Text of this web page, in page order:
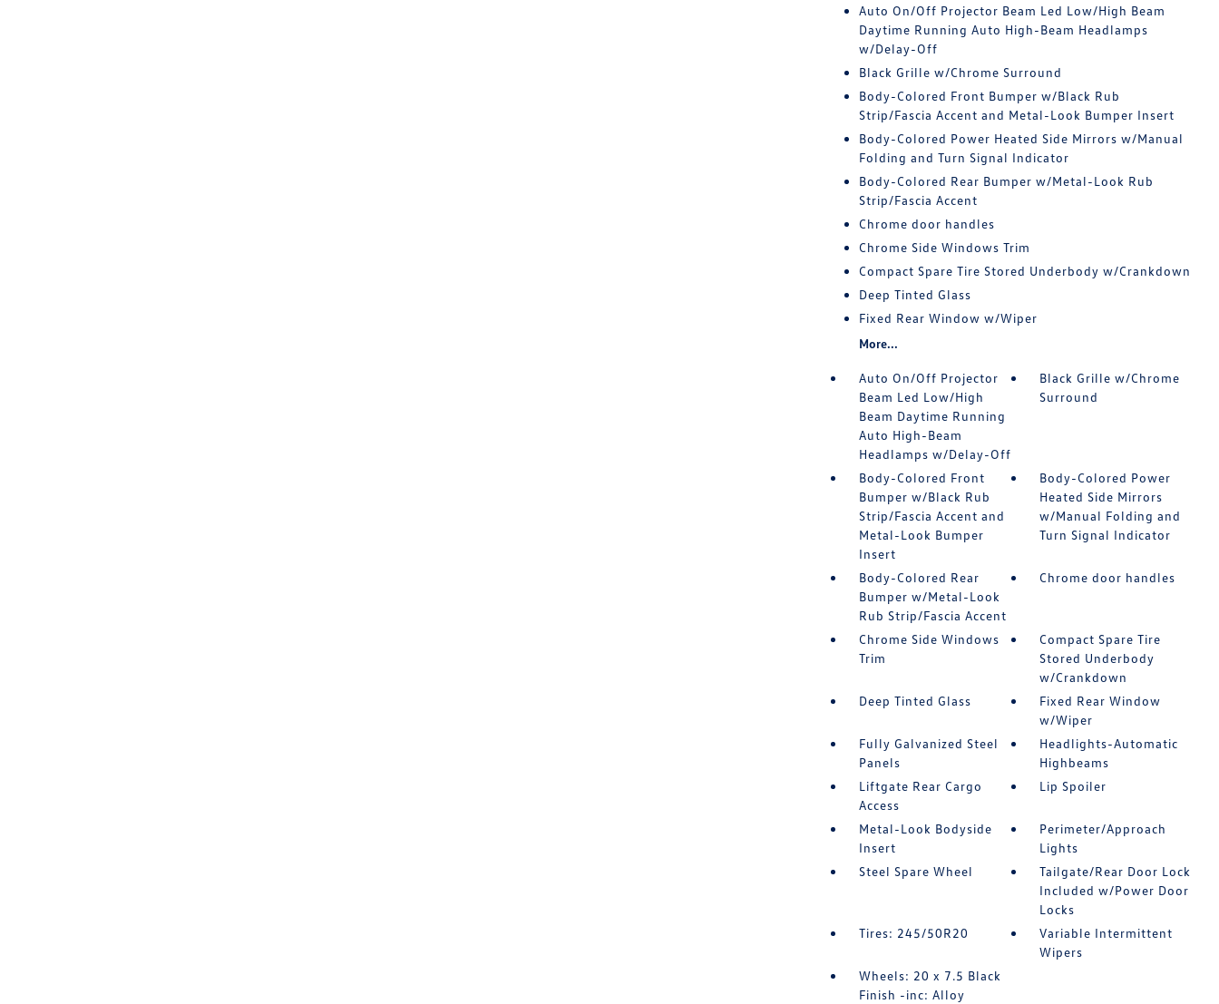
Auto On/Off Projector Beam Led Low/High Beam
Daytime Running Auto High-Beam Headlamps
w/Delay-Off
Black Grille w/Chrome Surround
Body-Colored Front Bumper w/Black Rub
Strip/Fascia Accent and Metal-Look Bumper Insert
Body-Colored Power Heated Side Mirrors w/Manual
Folding and Turn Signal Indicator
Body-Colored Rear Bumper w/Metal-Look Rub
Strip/Fascia Accent
Chrome door handles
Chrome Side Windows Trim
Compact Spare Tire Stored Underbody w/Crankdown
Deep Tinted Glass
Fixed Rear Window w/Wiper
More...
Auto On/Off Projector
Beam Led Low/High
Beam Daytime Running
Auto High-Beam
Headlamps w/Delay-Off
Black Grille w/Chrome
Surround
Body-Colored Front
Bumper w/Black Rub
Strip/Fascia Accent and
Metal-Look Bumper
Insert
Body-Colored Power
Heated Side Mirrors
w/Manual Folding and
Turn Signal Indicator
Body-Colored Rear
Bumper w/Metal-Look
Rub Strip/Fascia Accent
Chrome door handles
Chrome Side Windows
Trim
Compact Spare Tire
Stored Underbody
w/Crankdown
Deep Tinted Glass
Fixed Rear Window
w/Wiper
Fully Galvanized Steel
Panels
Headlights-Automatic
Highbeams
Liftgate Rear Cargo
Access
Lip Spoiler
Metal-Look Bodyside
Insert
Perimeter/Approach
Lights
Steel Spare Wheel
Tailgate/Rear Door Lock
Included w/Power Door
Locks
Tires: 245/50R20
Variable Intermittent
Wipers
Wheels: 20 x 7.5 Black
Finish -inc: Alloy